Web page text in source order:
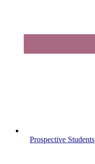
Prospective Students